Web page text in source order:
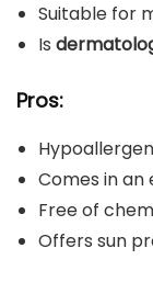
Suitable for
Is
Pros:
Comes in
Free of
Offers sun